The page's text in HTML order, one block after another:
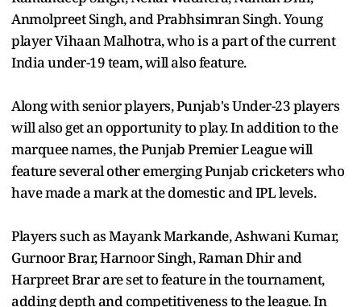
Anmolpreet Singh, and Prabhsimran Singh. Young
player Vihaan Malhotra, who is a part of the current
India under-19 team, will also feature.
Along with senior players, Punjab's Under-23 players
will also get an opportunity to play. In addition to the
marquee names, the Punjab Premier League will
feature several other emerging Punjab cricketers who
have made a mark at the domestic and IPL levels.
Players such as Mayank Markande, Ashwani Kumar,
Gurnoor Brar, Harnoor Singh, Raman Dhir and
Harpreet Brar are set to feature in the tournament,
adding depth and competitiveness to the league. In